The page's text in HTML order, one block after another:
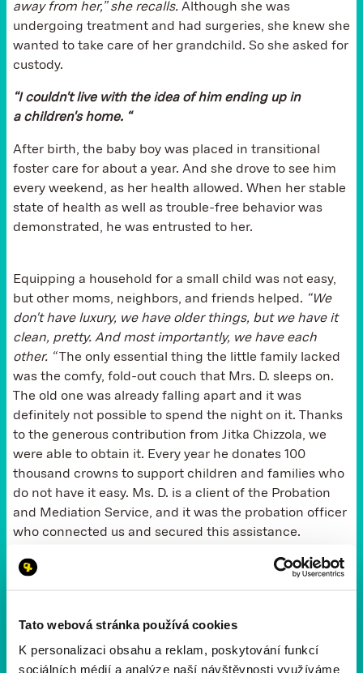
Tato webová stránka používá cookies
K personalizaci obsahu a reklam, poskytování funkcí
sociálních médií a analýze naší návštěvnosti využíváme
away from her,” she recalls. Although she was
undergoing treatment and had surgeries, she knew she
wanted to take care of her grandchild. So she asked for
custody.
“I couldn't live with the idea of him ending up in
a children's home. “
After birth, the baby boy was placed in transitional
foster care for about a year. And she drove to see him
every weekend, as her health allowed. When her stable
state of health as well as trouble-free behavior was
demonstrated, he was entrusted to her.
Equipping a household for a small child was not easy,
but other moms, neighbors, and friends helped. “We
don't have luxury, we have older things, but we have it
clean, pretty. And most importantly, we have each
other. “The only essential thing the little family lacked
was the comfy, fold-out couch that Mrs. D. sleeps on.
The old one was already falling apart and it was
definitely not possible to spend the night on it. Thanks
to the generous contribution from Jitka Chizzola, we
were able to obtain it. Every year he donates 100
thousand crowns to support children and families who
do not have it easy. Ms. D. is a client of the Probation
and Mediation Service, and it was the probation officer
who connected us and secured this assistance.
It is the three-year-old grandchild and the people
“What am I most proud of in my life? “he ponders. “I
was able to accept responsibility. And that I can live